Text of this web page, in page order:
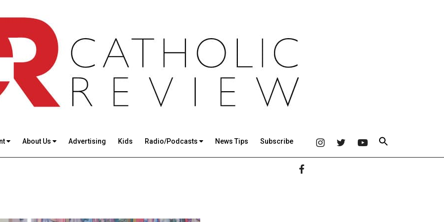
About Us Advertising Kids Radio/Podcasts News Tips Subscribe